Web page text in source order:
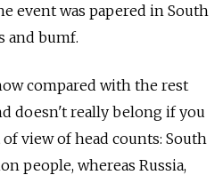
event was papered in South
and bumf.
compared with the rest
doesn't really belong if you
view of head counts: South
people, whereas Russia,